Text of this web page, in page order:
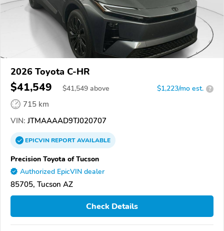
2026 Toyota C-HR
$41,549 $41,549 above $1,223/mo est. ?
715 km
VIN: JTMAAAAD9TJ020707
EPICVINREPORTAVAILABLE
Precision Toyota of Tucson
Authorized EpicVIN dealer
85705, Tucson AZ
Check Details